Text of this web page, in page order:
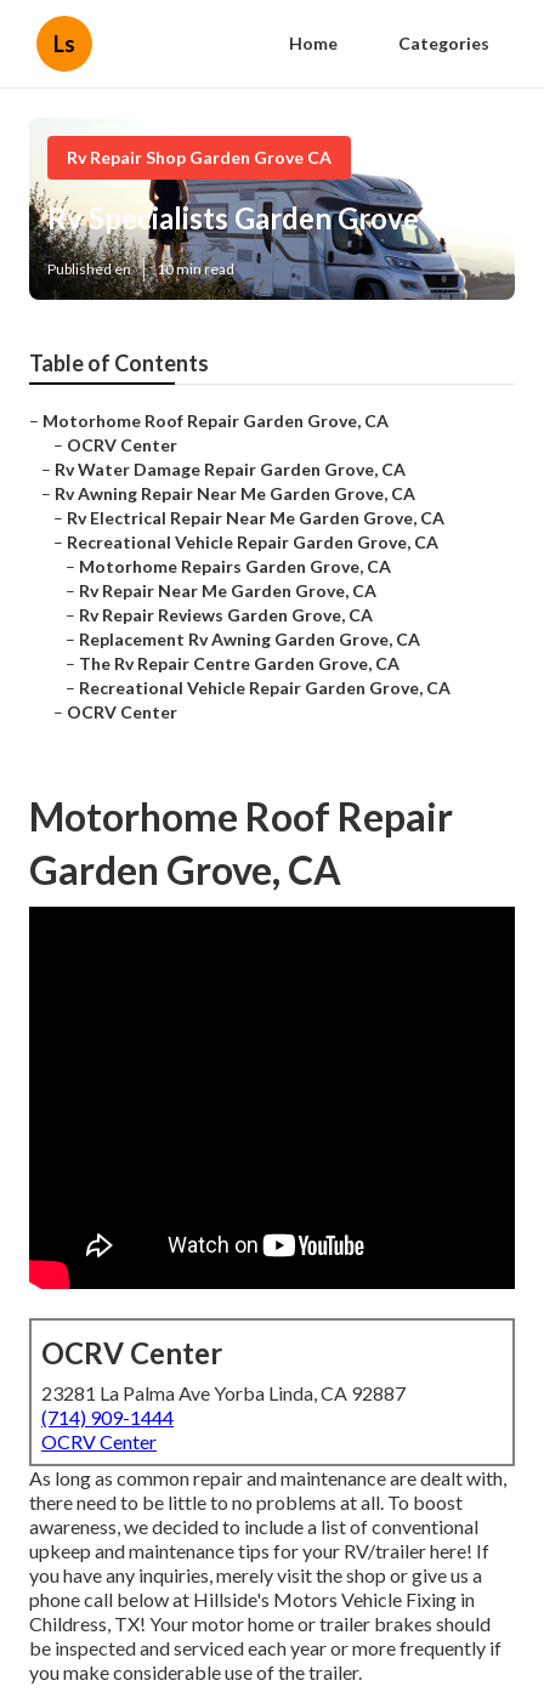
Ls Home Categories
Rv Repair Shop Garden Grove CA
Rv Specialists Garden Grove
Published en 10 min read
Table of Contents
– Motorhome Roof Repair Garden Grove, CA
– OCRV Center
– Rv Water Damage Repair Garden Grove, CA
– Rv Awning Repair Near Me Garden Grove, CA
– Rv Electrical Repair Near Me Garden Grove, CA
– Recreational Vehicle Repair Garden Grove, CA
– Motorhome Repairs Garden Grove, CA
– Rv Repair Near Me Garden Grove, CA
– Rv Repair Reviews Garden Grove, CA
– Replacement Rv Awning Garden Grove, CA
– The Rv Repair Centre Garden Grove, CA
– Recreational Vehicle Repair Garden Grove, CA
– OCRV Center
Motorhome Roof Repair
Garden Grove, CA
OCRV Center
23281 La Palma Ave Yorba Linda, CA 92887
(714) 909-1444
OCRV Center
As long as common repair and maintenance are dealt with,
there need to be little to no problems at all. To boost
awareness, we decided to include a list of conventional
upkeep and maintenance tips for your RV/trailer here! If
you have any inquiries, merely visit the shop or give us a
phone call below at Hillside's Motors Vehicle Fixing in
Childress, TX! Your motor home or trailer brakes should
be inspected and serviced each year or more frequently if
you make considerable use of the trailer.